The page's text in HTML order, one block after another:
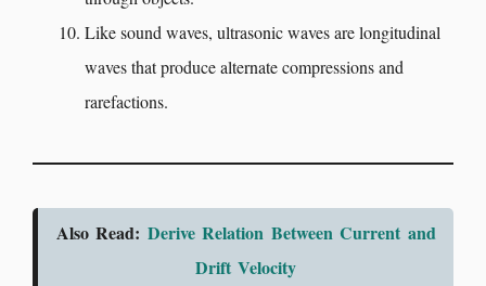
Like sound waves, ultrasonic waves are longitudinal
waves that produce alternate compressions and
rarefactions.
Also Read: Derive Relation Between Current and
Drift Velocity